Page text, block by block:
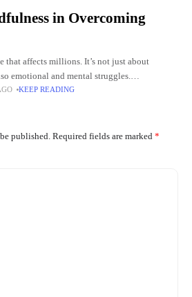
in Overcoming
that affects millions. It’s not just about
emotional and mental struggles.
more than just willpower; it demands a
KEEP READING
published. Required fields are marked *